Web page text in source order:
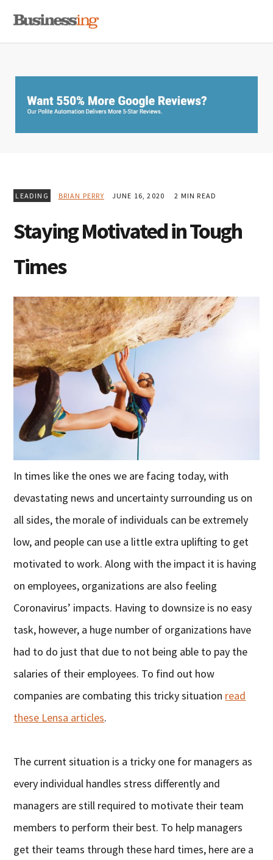
primary
main
primary
LEADING BRIAN PERRY JUNE 16, 2020 2 MIN READ
Staying Motivated in Tough
Times
In times like the ones we are facing today, with
devastating news and uncertainty surrounding us on
all sides, the morale of individuals can be extremely
low, and people can use a little extra uplifting to get
motivated to work. Along with the impact it is having
on employees, organizations are also feeling
Coronavirus’ impacts. Having to downsize is no easy
task, however, a huge number of organizations have
had to do just that due to not being able to pay the
salaries of their employees. To find out how
companies are combating this tricky situation read
these Lensa articles.
The current situation is a tricky one for managers as
every individual handles stress differently and
managers are still required to motivate their team
members to perform their best. To help managers
get their teams through these hard times, here are a